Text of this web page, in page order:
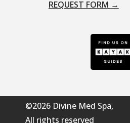
REQUEST FORM →
©2026 Divine Med Spa,
All rights reserved